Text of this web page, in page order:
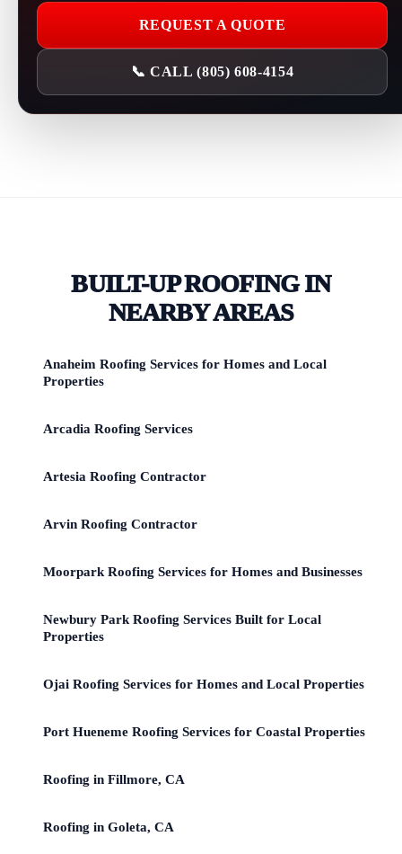
REQUEST A QUOTE
📞 CALL (805) 608-4154
BUILT-UP ROOFING IN
NEARBY AREAS
Anaheim Roofing Services for Homes and Local
Properties
Arcadia Roofing Services
Artesia Roofing Contractor
Arvin Roofing Contractor
Moorpark Roofing Services for Homes and Businesses
Newbury Park Roofing Services Built for Local
Properties
Ojai Roofing Services for Homes and Local Properties
Port Hueneme Roofing Services for Coastal Properties
Roofing in Fillmore, CA
Roofing in Goleta, CA